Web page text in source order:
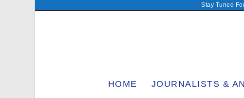
Stay Tuned
HOME JOURNALISTS &